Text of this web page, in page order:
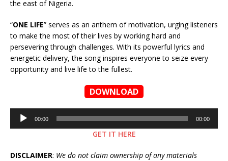
the east of Nigeria.
“ONE LIFE” serves as an anthem of motivation, urging listeners
to make the most of their lives by working hard and
persevering through challenges. With its powerful lyrics and
energetic delivery, the song inspires everyone to seize every
opportunity and live life to the fullest.
DOWNLOAD
Audio
Player
00:00 00:00
GET IT HERE
DISCLAIMER: We do not claim ownership of any materials